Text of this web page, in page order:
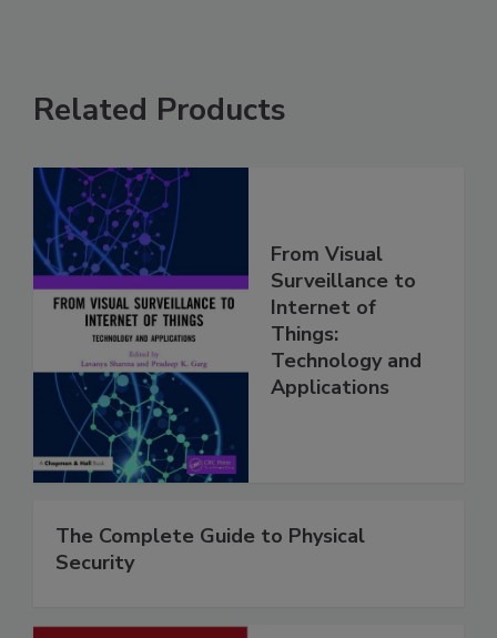
Related Products
From Visual
Surveillance to
Internet of
Things:
Technology and
Applications
The Complete Guide to Physical
Security